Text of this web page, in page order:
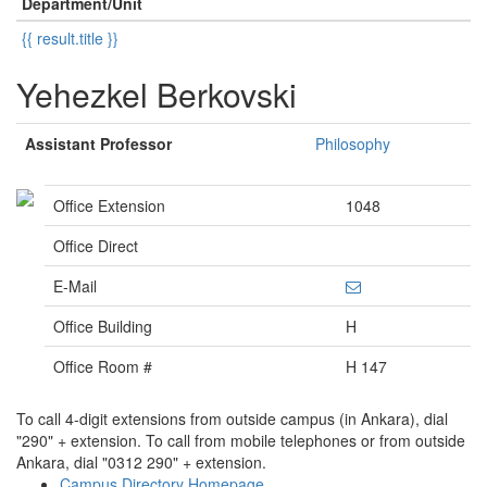
{{ result.title }}
Yehezkel Berkovski
Assistant Professor Philosophy
Office Extension
1048
Office Direct
E-Mail
Office Building
H
Office Room #
H 147
To call 4-digit extensions from outside campus (in Ankara), dial
"290" + extension. To call from mobile telephones or from outside
Ankara, dial "0312 290" + extension.